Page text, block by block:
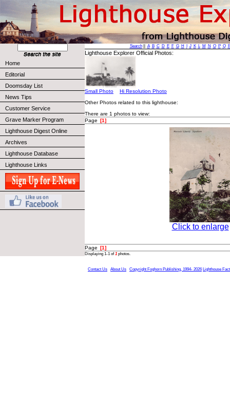
Home
Editorial
Doomsday List
News Tips
Customer Service
Grave Marker Program
Lighthouse Digest Online
Archives
Lighthouse Database
Lighthouse Links
Search|| A B C D E F G H J K L M N O P Q
Lighthouse Explorer Official Photos:
Small Photo
Hi Resolution Photo
Other Photos related to this lighthouse:
There are 1 photos to view:
Page [1]
Click to enlarge
Page [1]
Displaying 1-1 of 1 photos.
Contact Us About Us Copyright Foghorn Publishing, 1994- 2026 Lighthouse